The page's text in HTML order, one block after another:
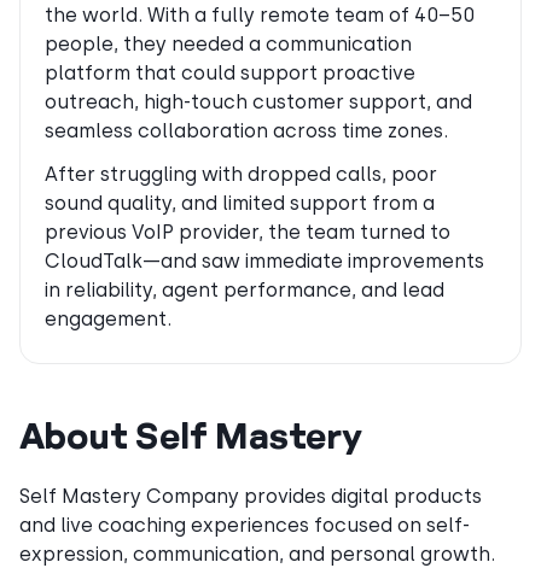
the world. With a fully remote team of 40–50
people, they needed a communication
platform that could support proactive
outreach, high-touch customer support, and
seamless collaboration across time zones.
After struggling with dropped calls, poor
sound quality, and limited support from a
previous VoIP provider, the team turned to
CloudTalk—and saw immediate improvements
in reliability, agent performance, and lead
engagement.
About Self Mastery
Self Mastery Company provides digital products
and live coaching experiences focused on self-
expression, communication, and personal growth.